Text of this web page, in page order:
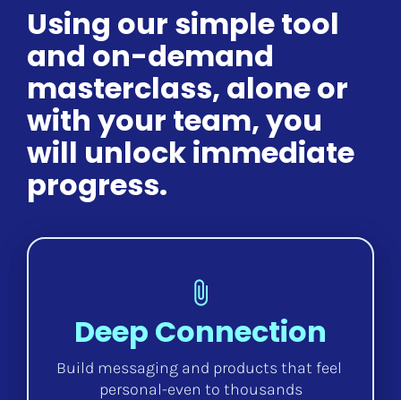
Using our simple tool
and on-demand
masterclass, alone or
with your team, you
will unlock immediate
progress.
attach_file
Deep Connection
Build messaging and products that feel
personal-even to thousands